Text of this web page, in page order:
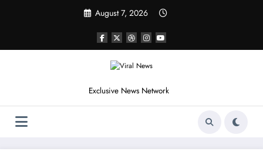
August 7, 2026
Exclusive News Network